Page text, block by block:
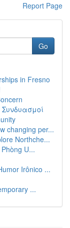
Report Page
Go
in Fresno
changing per...
Northche...
U...
Irônico ...
...